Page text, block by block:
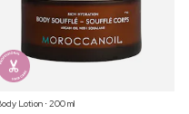
Lotion ⋅ 200 ml